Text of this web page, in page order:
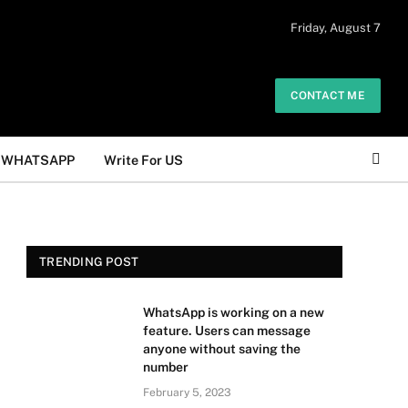
Friday, August 7
CONTACT ME
WHATSAPP Write For US
TRENDING POST
WhatsApp is working on a new
feature. Users can message
anyone without saving the
number
February 5, 2023
The owner does not promote or
Got it!